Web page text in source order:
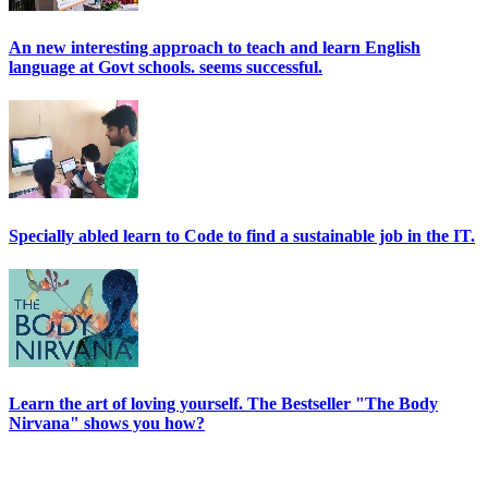
An new interesting approach to teach and learn English
language at Govt schools. seems successful.
Specially abled learn to Code to find a sustainable job in the IT.
Learn the art of loving yourself. The Bestseller "The Body
Nirvana" shows you how?